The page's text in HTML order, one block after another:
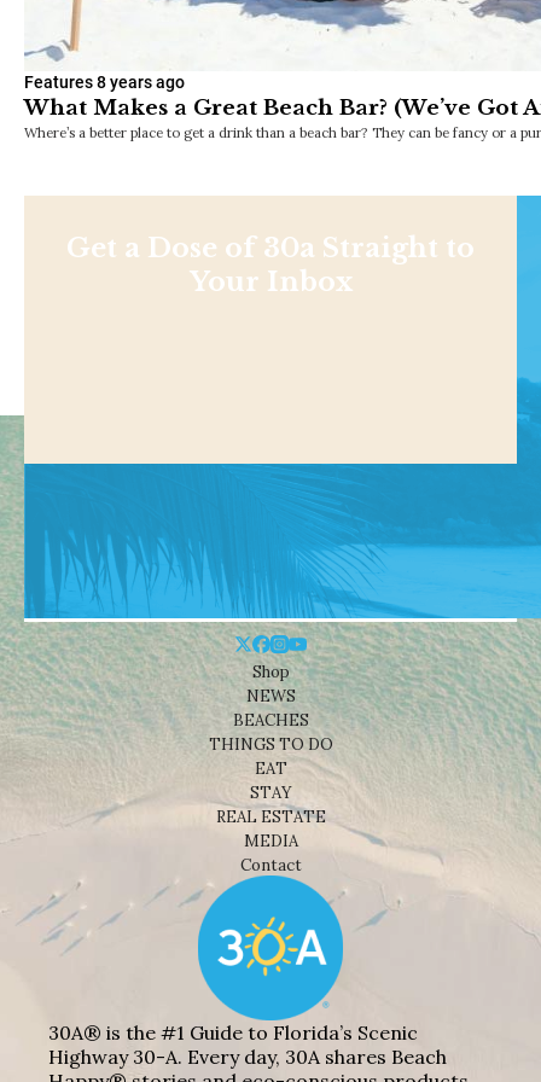
Features8 years ago
What Makes a Great Beach Bar? (We’ve Got
Where’s a better place to get a drink than a beach bar? They can be fancy or a
Get a Dose of 30a Straight to
Your Inbox
Shop
NEWS
BEACHES
THINGS TO DO
EAT
STAY
REAL ESTATE
MEDIA
Contact
30A® is the #1 Guide to Florida’s Scenic
Highway 30-A. Every day, 30A shares Beach